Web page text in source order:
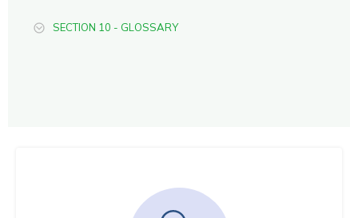
SECTION 10 - GLOSSARY